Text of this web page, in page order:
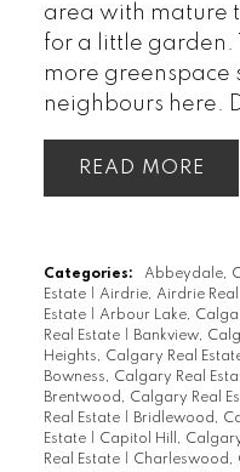
area with mature
for a little garden.
more greenspace
neighbours here.
READ
Categories: Abbeydale,
Estate
Airdrie, Airdrie Real
Estate
Arbour Lake,
Real Estate
Bankview,
Heights, Calgary Real
Bowness, Calgary Real
Brentwood, Calgary Real
Real Estate
Bridlewood,
Estate
Capitol Hill,
Real Estate
Charleswood,